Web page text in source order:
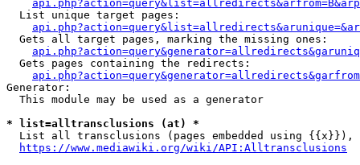
  List unique target pages:
  Gets all target pages, marking the missing ones:
  Gets pages containing the redirects:
Generator:
  This module may be used as a generator
* list=alltransclusions (at) *
List all transclusions (pages embedded using {{x}}),
https://www.mediawiki.org/wiki/API:Alltransclusions